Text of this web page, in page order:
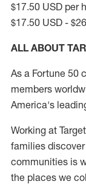
$17.50 USD per
$17.50 USD -
ALL ABOUT
As a Fortune 50
members
America's
Working at
families
communities is
the places we